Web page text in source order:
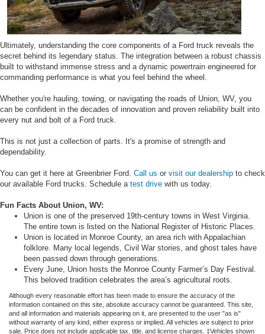
Ultimately, understanding the core components of a Ford truck reveals the
secret behind its legendary status. The integration between a robust chassis
built to withstand immense stress and a dynamic powertrain engineered for
commanding performance is what you feel behind the wheel.
Whether you're hauling, towing, or navigating the roads of Union, WV, you
can be confident in the decades of innovation and proven reliability built into
every nut and bolt of a Ford truck.
This is not just a collection of parts. It's a promise of strength and
dependability.
You can get it here at Greenbrier Ford. Call us or visit our dealership to check
our available Ford trucks. Schedule a test drive with us today.
Fun Facts About Union, WV:
Union is one of the preserved 19th-century towns in West Virginia.
The entire town is listed on the National Register of Historic Places.
Union is located in Monroe County, an area rich with Appalachian
folklore. Many local legends, Civil War stories, and ghost tales have
been passed down through generations.
Every June, Union hosts the Monroe County Farmer’s Day Festival.
This beloved tradition celebrates the area’s agricultural roots.
Although every reasonable effort has been made to ensure the accuracy of the
information contained on this site, absolute accuracy cannot be guaranteed. This site,
and all information and materials appearing on it, are presented to the user "as is"
without warranty of any kind, either express or implied. All vehicles are subject to prior
sale. Price does not include applicable tax, title, and license charges. ‡Vehicles shown